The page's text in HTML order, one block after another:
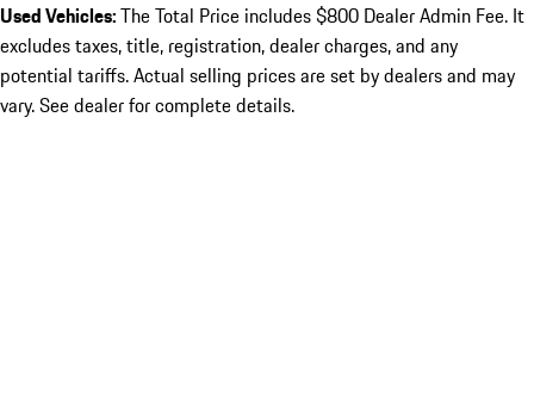
Used Vehicles:The Total Price includes $800 Dealer Admin Fee. It
excludes taxes, title, registration, dealer charges, and any
potential tariffs. Actual selling prices are set by dealers and may
vary. See dealer for complete details.